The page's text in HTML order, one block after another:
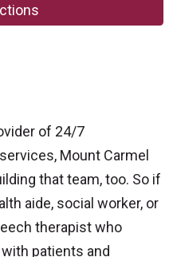
of 24/7
Mount Carmel
that team, too. So if
aide, social worker, or
therapist who
patients and